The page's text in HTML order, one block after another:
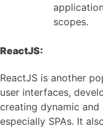
scopes.
ReactJS:
ReactJS is another
user interfaces,
creating dynamic
especially SPAs. It